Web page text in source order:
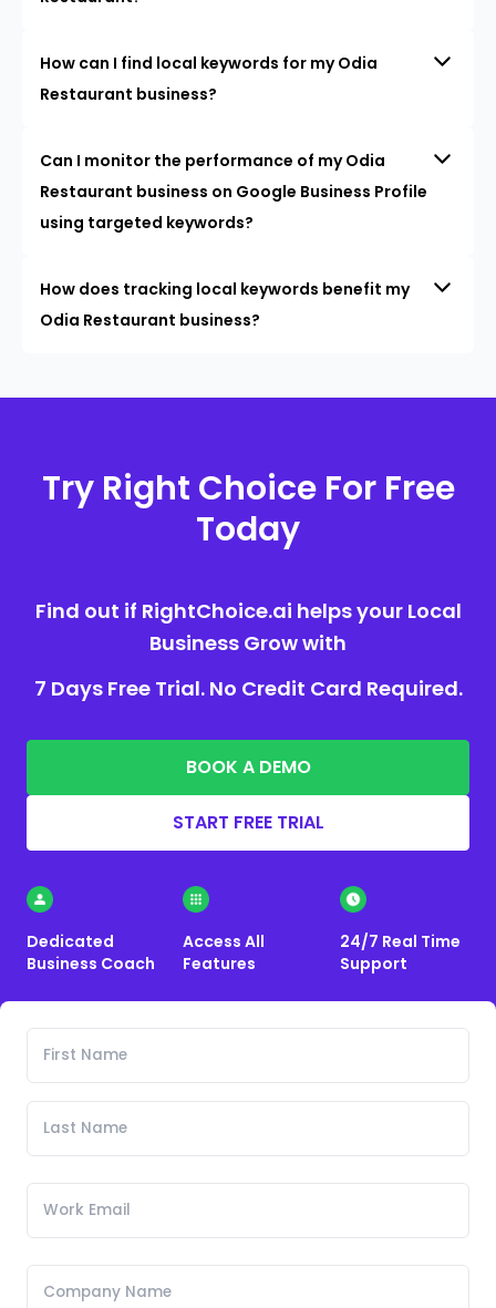
How can I find local keywords for my Odia
Restaurant business?
Can I monitor the performance of my Odia
Restaurant business on Google Business Profile
using targeted keywords?
How does tracking local keywords benefit my
Odia Restaurant business?
Try Right Choice For Free
Today
Find out if RightChoice.ai helps your Local
Business Grow with
7 Days Free Trial. No Credit Card Required.
BOOK A DEMO
START FREE TRIAL
Dedicated
Business Coach
Access All
Features
24/7 Real Time
Support